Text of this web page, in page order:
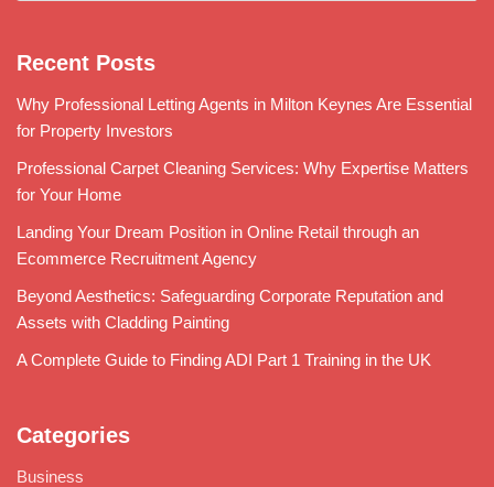
Recent Posts
Why Professional Letting Agents in Milton Keynes Are Essential
for Property Investors
Professional Carpet Cleaning Services: Why Expertise Matters
for Your Home
Landing Your Dream Position in Online Retail through an
Ecommerce Recruitment Agency
Beyond Aesthetics: Safeguarding Corporate Reputation and
Assets with Cladding Painting
A Complete Guide to Finding ADI Part 1 Training in the UK
Categories
Business